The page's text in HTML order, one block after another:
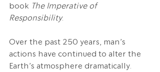
book The Imperative of
Responsibility.
Over the past 250 years, man’s
actions have continued to alter the
Earth’s atmosphere dramatically.